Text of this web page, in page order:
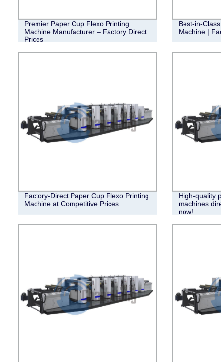
Premier Paper Cup Flexo Printing
Machine Manufacturer – Factory Direct
Prices
Best-in-
Machine |
Factory-Direct Paper Cup Flexo Printing
Machine at Competitive Prices
High-quality
machines
now!